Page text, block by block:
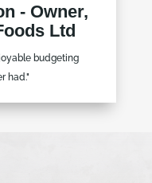
- Owner,
Ltd
budgeting
had."